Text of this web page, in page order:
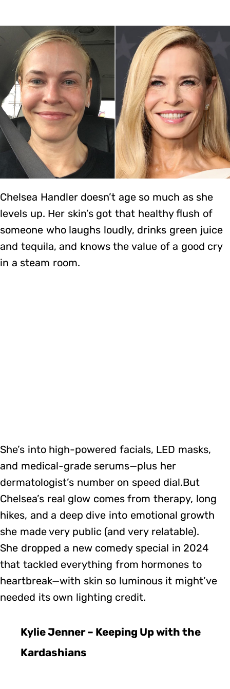
Chelsea Handler doesn’t age so much as she
levels up. Her skin’s got that healthy flush of
someone who laughs loudly, drinks green juice
and tequila, and knows the value of a good cry
in a steam room.
She’s into high-powered facials, LED masks,
and medical-grade serums—plus her
dermatologist’s number on speed dial.But
Chelsea’s real glow comes from therapy, long
hikes, and a deep dive into emotional growth
she made very public (and very relatable).
She dropped a new comedy special in 2024
that tackled everything from hormones to
heartbreak—with skin so luminous it might’ve
needed its own lighting credit.
Kylie Jenner – Keeping Up with the
Kardashians